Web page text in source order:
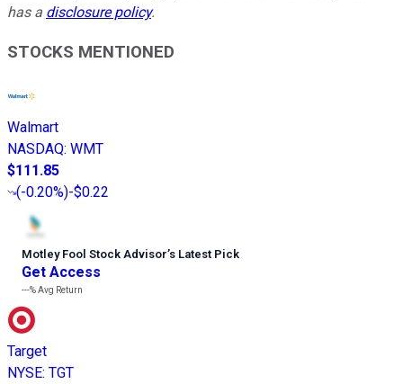
has a disclosure policy.
STOCKS MENTIONED
Walmart
NASDAQ: WMT
$111.85
(-0.20%)-$0.22
Motley Fool Stock Advisor’s Latest Pick
Get Access
---%Avg Return
Target
NYSE: TGT